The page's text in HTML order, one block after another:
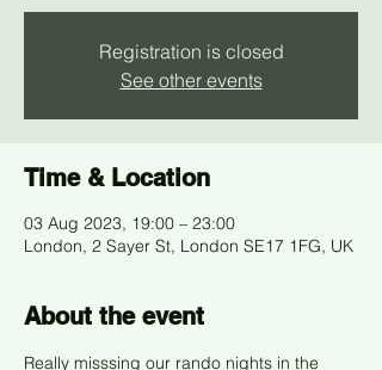
Registration is closed
See other events
Time & Location
03 Aug 2023, 19:00 – 23:00
London, 2 Sayer St, London SE17 1FG, UK
About the event
Really misssing our rando nights in the